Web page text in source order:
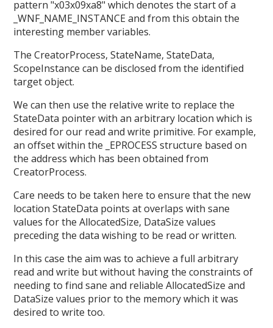
pattern "x03x09xa8" which denotes the start of a
_WNF_NAME_INSTANCE and from this obtain the
interesting member variables.
The CreatorProcess, StateName, StateData,
ScopeInstance can be disclosed from the identified
target object.
We can then use the relative write to replace the
StateData pointer with an arbitrary location which is
desired for our read and write primitive. For example,
an offset within the _EPROCESS structure based on
the address which has been obtained from
CreatorProcess.
Care needs to be taken here to ensure that the new
location StateData points at overlaps with sane
values for the AllocatedSize, DataSize values
preceding the data wishing to be read or written.
In this case the aim was to achieve a full arbitrary
read and write but without having the constraints of
needing to find sane and reliable AllocatedSize and
DataSize values prior to the memory which it was
desired to write too.